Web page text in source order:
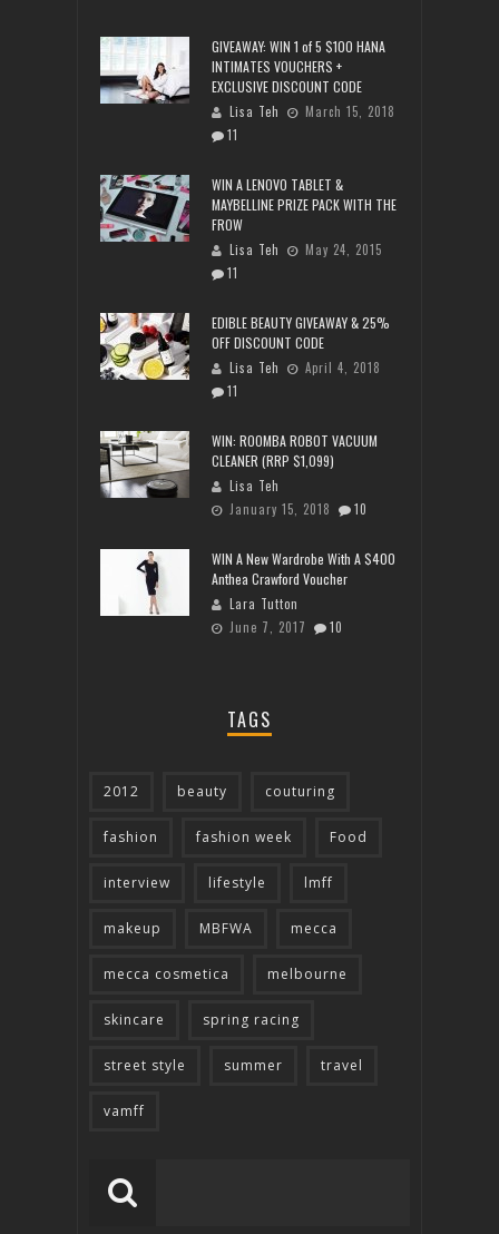
GIVEAWAY: WIN 1 of 5 $100 HANA
INTIMATES VOUCHERS +
EXCLUSIVE DISCOUNT CODE
Lisa Teh
March 15, 2018
11
WIN A LENOVO TABLET &
MAYBELLINE PRIZE PACK WITH THE
FROW
Lisa Teh
May 24, 2015
11
EDIBLE BEAUTY GIVEAWAY & 25%
OFF DISCOUNT CODE
Lisa Teh
April 4, 2018
11
WIN: ROOMBA ROBOT VACUUM
CLEANER (RRP $1,099)
Lisa Teh
January 15, 2018
10
WIN A New Wardrobe With A $400
Anthea Crawford Voucher
Lara Tutton
June 7, 2017
10
TAGS
2012 beauty couturing
fashion fashion week Food
interview lifestyle lmff
makeup MBFWA mecca
mecca cosmetica melbourne
skincare spring racing
street style summer travel
vamff